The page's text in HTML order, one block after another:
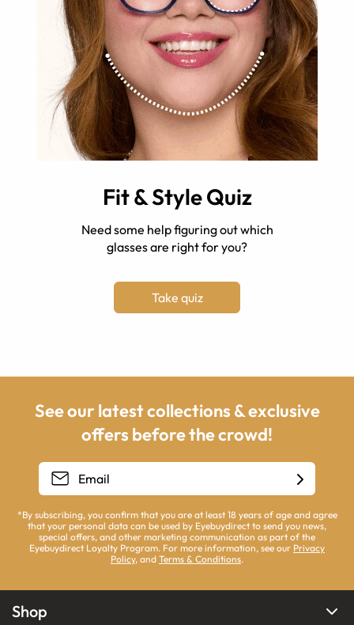
Fit & Style Quiz
Need some help figuring out which
glasses are right for you?
Take quiz
See our latest collections & exclusive
offers before the crowd!
*By subscribing, you confirm that you are at least 18 years of age and agree
that your personal data can be used by Eyebuydirect to send you news,
special offers, and other marketing communication as part of the
Eyebuydirect Loyalty Program. For more information, see our Privacy
Policy, and Terms & Conditions.
Shop